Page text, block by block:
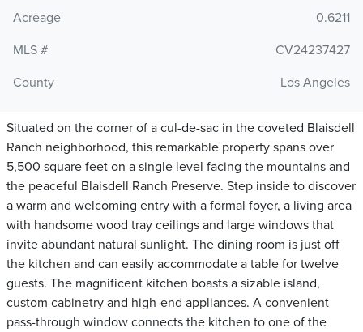
Acreage
0.6211
MLS #
CV24237427
County
Los Angeles
Situated on the corner of a cul-de-sac in the coveted Blaisdell
Ranch neighborhood, this remarkable property spans over
5,500 square feet on a single level facing the mountains and
the peaceful Blaisdell Ranch Preserve. Step inside to discover
a warm and welcoming entry with a formal foyer, a living area
with handsome wood tray ceilings and large windows that
invite abundant natural sunlight. The dining room is just off
the kitchen and can easily accommodate a table for twelve
guests. The magnificent kitchen boasts a sizable island,
custom cabinetry and high-end appliances. A convenient
pass-through window connects the kitchen to one of the